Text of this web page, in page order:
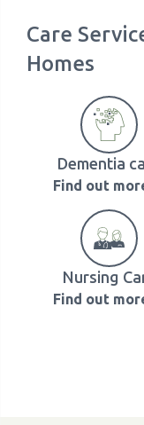
Care
Homes
Dementia
Find out
Nursing
Find out